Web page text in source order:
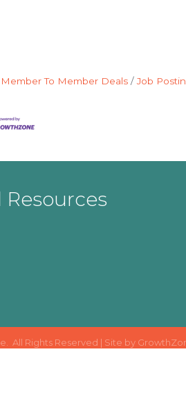
Member To Member Deals Job
All Rights Reserved | Site by